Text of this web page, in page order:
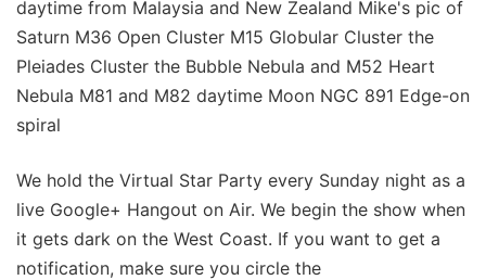
daytime from Malaysia and New Zealand Mike's pic of
Saturn M36 Open Cluster M15 Globular Cluster the
Pleiades Cluster the Bubble Nebula and M52 Heart
Nebula M81 and M82 daytime Moon NGC 891 Edge-on
spiral
We hold the Virtual Star Party every Sunday night as a
live Google+ Hangout on Air. We begin the show when
it gets dark on the West Coast. If you want to get a
notification, make sure you circle the